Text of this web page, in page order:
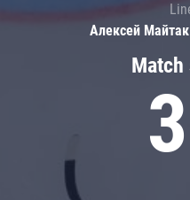
Алексей